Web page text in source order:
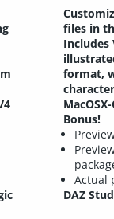
files in
Includes
format,
Bonus!
Actual
DAZ